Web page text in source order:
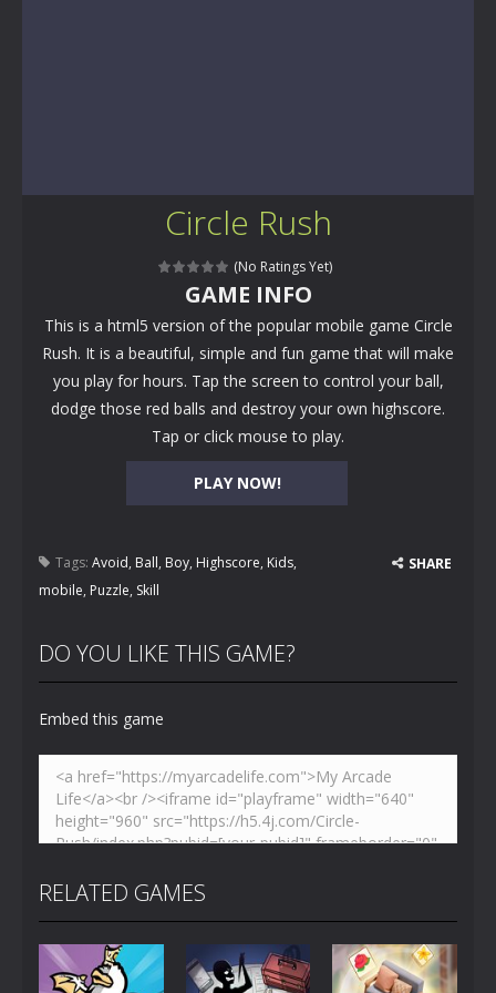
Circle Rush
(No Ratings Yet)
PLAY NOW!
GAME INFO
This is a html5 version of the popular mobile game Circle
Rush. It is a beautiful, simple and fun game that will make
you play for hours. Tap the screen to control your ball,
dodge those red balls and destroy your own highscore.
Tap or click mouse to play.
Tags: Avoid, Ball, Boy, Highscore, Kids,
mobile, Puzzle, Skill
SHARE
DO YOU LIKE THIS GAME?
Embed this game
RELATED GAMES